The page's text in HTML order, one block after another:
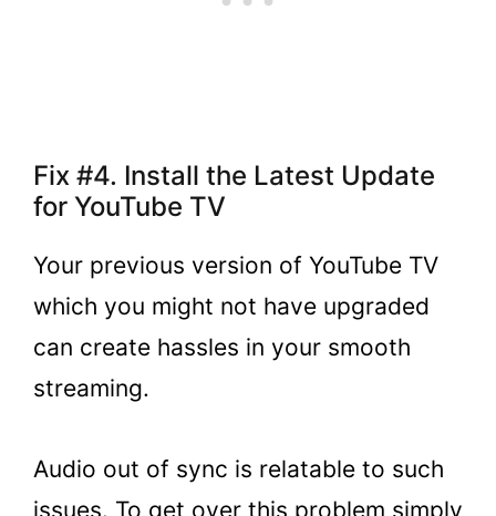
Fix #4. Install the Latest Update
for YouTube TV
Your previous version of YouTube TV
which you might not have upgraded
can create hassles in your smooth
streaming.
Audio out of sync is relatable to such
issues. To get over this problem simply